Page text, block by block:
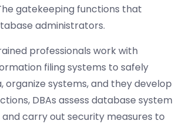
gatekeeping functions that
administrators.
professionals work with
filing systems to safely
systems, and they develop
DBAs assess database system
carry out security measures to